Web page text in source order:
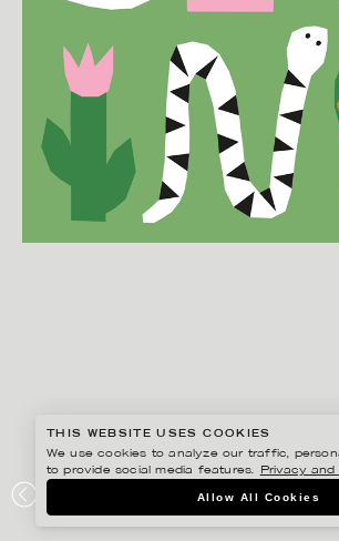
PORTFOLIO
THIS WEBSITE USES COOKIES
We use cookies to analyze our traffic,
to provide social media features.
Privacy and
Allow All Cookies